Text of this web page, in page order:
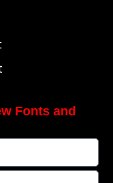
Fonts and